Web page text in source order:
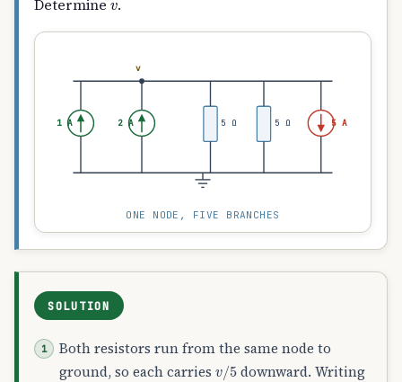
Determine
.
v
1 A 2 A 5 Ω 5 Ω 5 A
ONE NODE, FIVE BRANCHES
SOLUTION
Both resistors run from the same node to
ground, so each carries
5 downward. Writing